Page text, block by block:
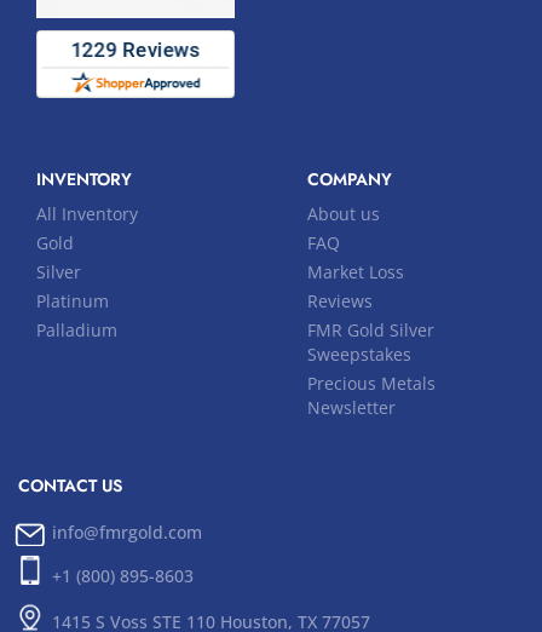
INVENTORY
All Inventory
Gold
Silver
Platinum
Palladium
COMPANY
About us
FAQ
Market Loss
Reviews
FMR Gold Silver
Sweepstakes
Precious Metals
Newsletter
CONTACT US
info@fmrgold.com
+1 (800) 895-8603
1415 S Voss STE 110 Houston, TX 77057